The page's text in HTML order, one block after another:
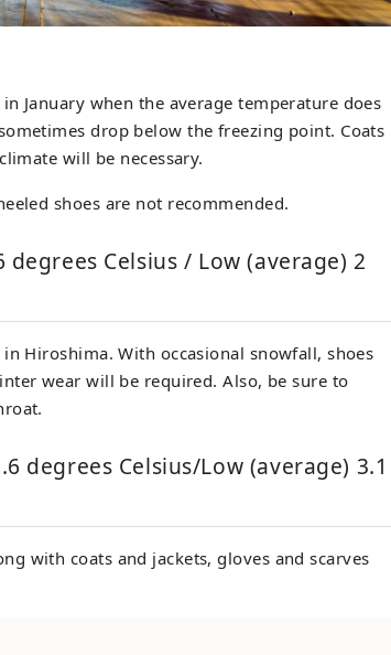
January when the average temperature does
drop below the freezing point. Coats
will be necessary.
shoes are not recommended.
degrees Celsius / Low (average) 2
Hiroshima. With occasional snowfall, shoes
wear will be required. Also, be sure to
degrees Celsius/Low (average) 3.1
with coats and jackets, gloves and scarves